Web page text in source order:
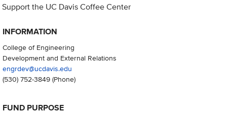
Support the UC Davis Coffee Center
INFORMATION
College of Engineering
Development and External Relations
engrdev@ucdavis.edu
(530) 752-3849(Phone)
FUND PURPOSE